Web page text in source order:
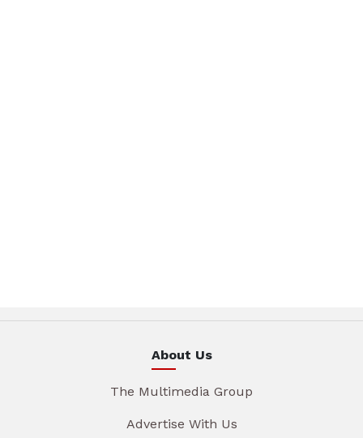
About Us
The Multimedia Group
Advertise With Us